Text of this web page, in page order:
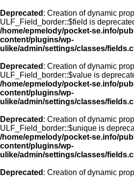
Deprecated : Creation of dynamic
ULF_Field_border::$field is
/home/epmelody/pocket-se.info/
content/plugins/wp-
ulike/admin/settings/classes/
Deprecated : Creation of dynamic
ULF_Field_border::$value is
/home/epmelody/pocket-se.info/
content/plugins/wp-
ulike/admin/settings/classes/
Deprecated : Creation of dynamic
ULF_Field_border::$unique is
/home/epmelody/pocket-se.info/
content/plugins/wp-
ulike/admin/settings/classes/
Deprecated : Creation of dynamic